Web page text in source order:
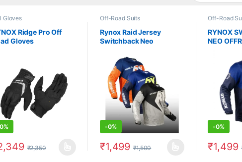
options may be chosen on the product page
Gloves
Ridge Pro Off
Gloves
0%
₹2,350
product has multiple variants. The options may be chosen on the
Off-Road Suits
Rynox Raid Jersey
Switchback Neo
-0%
₹1,499 ₹1,500
This product has multiple variants. The
Off-Road
RYNOX
NEO
-0%
₹1,499
This